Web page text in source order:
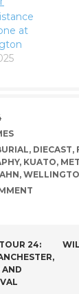
at
, DIECAST,
, KUATO,
,
24:
AND